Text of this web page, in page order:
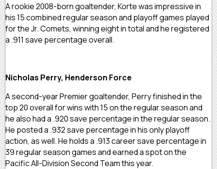
A rookie 2008-born goaltender, Korte was impressive in
his 15 combined regular season and playoff games played
for the Jr. Comets, winning eight in total and he registered
a .911 save percentage overall.
Nicholas Perry, Henderson Force
A second-year Premier goaltender, Perry finished in the
top 20 overall for wins with 15 on the regular season and
he also had a .920 save percentage in the regular season.
He posted a .932 save percentage in his only playoff
action, as well. He holds a .913 career save percentage in
39 regular season games and earned a spot on the
Pacific All-Division Second Team this year.